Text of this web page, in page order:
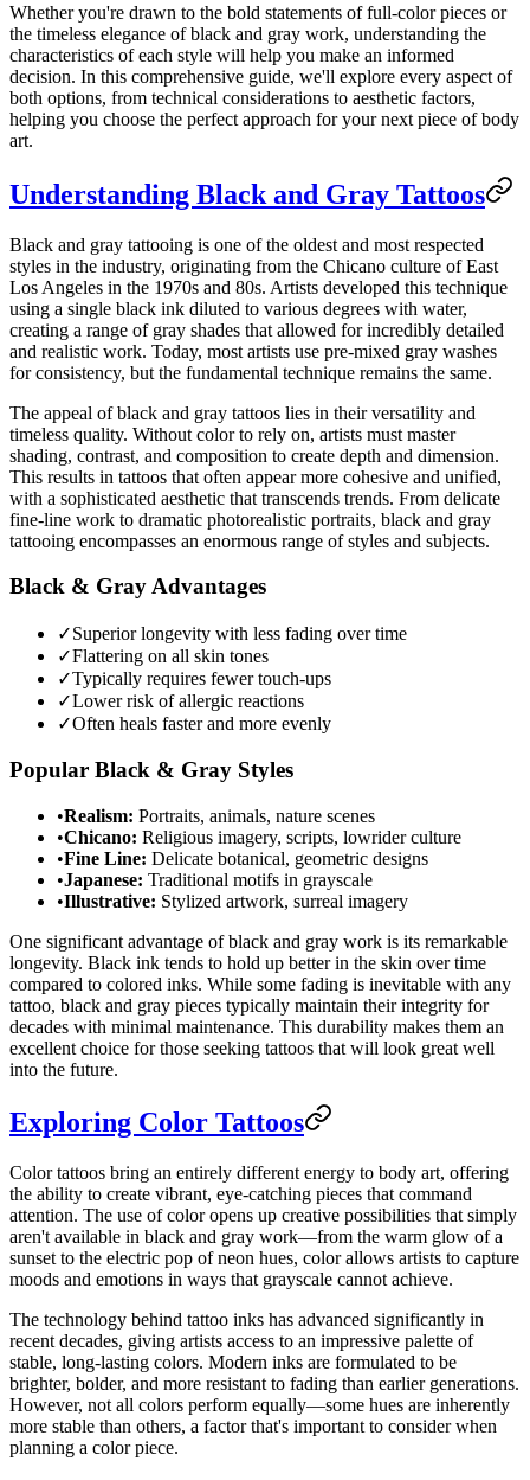
Whether you're drawn to the bold statements of full-color pieces or
the timeless elegance of black and gray work, understanding the
characteristics of each style will help you make an informed
decision. In this comprehensive guide, we'll explore every aspect of
both options, from technical considerations to aesthetic factors,
helping you choose the perfect approach for your next piece of body
art.
Understanding Black and Gray Tattoos
Black and gray tattooing is one of the oldest and most respected
styles in the industry, originating from the Chicano culture of East
Los Angeles in the 1970s and 80s. Artists developed this technique
using a single black ink diluted to various degrees with water,
creating a range of gray shades that allowed for incredibly detailed
and realistic work. Today, most artists use pre-mixed gray washes
for consistency, but the fundamental technique remains the same.
The appeal of black and gray tattoos lies in their versatility and
timeless quality. Without color to rely on, artists must master
shading, contrast, and composition to create depth and dimension.
This results in tattoos that often appear more cohesive and unified,
with a sophisticated aesthetic that transcends trends. From delicate
fine-line work to dramatic photorealistic portraits, black and gray
tattooing encompasses an enormous range of styles and subjects.
Black & Gray Advantages
✓Superior longevity with less fading over time
✓Flattering on all skin tones
✓Typically requires fewer touch-ups
✓Lower risk of allergic reactions
✓Often heals faster and more evenly
Popular Black & Gray Styles
•Realism: Portraits, animals, nature scenes
•Chicano: Religious imagery, scripts, lowrider culture
•Fine Line: Delicate botanical, geometric designs
•Japanese: Traditional motifs in grayscale
•Illustrative: Stylized artwork, surreal imagery
One significant advantage of black and gray work is its remarkable
longevity. Black ink tends to hold up better in the skin over time
compared to colored inks. While some fading is inevitable with any
tattoo, black and gray pieces typically maintain their integrity for
decades with minimal maintenance. This durability makes them an
excellent choice for those seeking tattoos that will look great well
into the future.
Exploring Color Tattoos
Color tattoos bring an entirely different energy to body art, offering
the ability to create vibrant, eye-catching pieces that command
attention. The use of color opens up creative possibilities that simply
aren't available in black and gray work—from the warm glow of a
sunset to the electric pop of neon hues, color allows artists to capture
moods and emotions in ways that grayscale cannot achieve.
The technology behind tattoo inks has advanced significantly in
recent decades, giving artists access to an impressive palette of
stable, long-lasting colors. Modern inks are formulated to be
brighter, bolder, and more resistant to fading than earlier generations.
However, not all colors perform equally—some hues are inherently
more stable than others, a factor that's important to consider when
planning a color piece.